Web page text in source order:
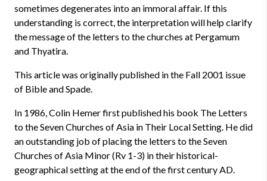
sometimes degenerates into an immoral affair. If this
understanding is correct, the interpretation will help clarify
the message of the letters to the churches at Pergamum
and Thyatira.
This article was originally published in the Fall 2001 issue
of Bible and Spade.
In 1986, Colin Hemer first published his book The Letters
to the Seven Churches of Asia in Their Local Setting. He did
an outstanding job of placing the letters to the Seven
Churches of Asia Minor (Rv 1-3) in their historical-
geographical setting at the end of the first century AD.